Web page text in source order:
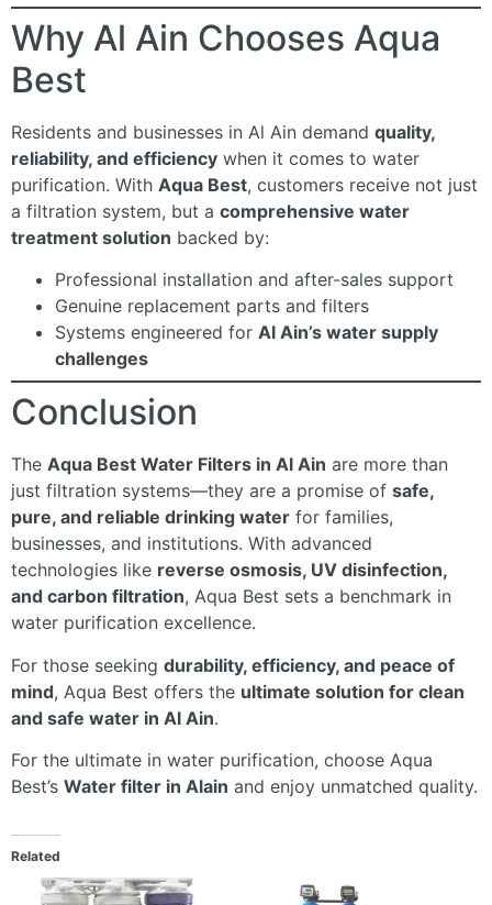
Why Al Ain Chooses Aqua
Best
Residents and businesses in Al Ain demand quality,
reliability, and efficiency when it comes to water
purification. With Aqua Best, customers receive not just
a filtration system, but a comprehensive water
treatment solution backed by:
Professional installation and after-sales support
Genuine replacement parts and filters
Systems engineered for Al Ain’s water supply
challenges
Conclusion
The Aqua Best Water Filters in Al Ain are more than
just filtration systems—they are a promise of safe,
pure, and reliable drinking water for families,
businesses, and institutions. With advanced
technologies like reverse osmosis, UV disinfection,
and carbon filtration, Aqua Best sets a benchmark in
water purification excellence.
For those seeking durability, efficiency, and peace of
mind, Aqua Best offers the ultimate solution for clean
and safe water in Al Ain.
For the ultimate in water purification, choose Aqua
Best’s Water filter in Alain and enjoy unmatched quality.
Related